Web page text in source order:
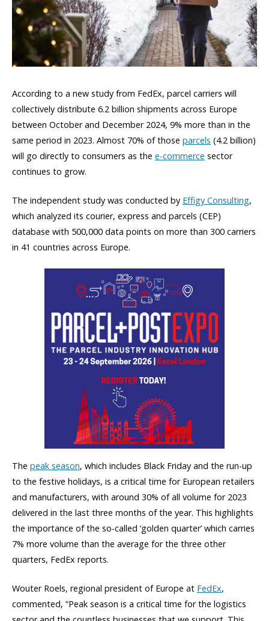
According to a new study from FedEx, parcel carriers will
collectively distribute 6.2 billion shipments across Europe
between October and December 2024, 9% more than in the
same period in 2023. Almost 70% of those parcels (4.2 billion)
will go directly to consumers as the e-commerce sector
continues to grow.
The independent study was conducted by Effigy Consulting,
which analyzed its courier, express and parcels (CEP)
database with 500,000 data points on more than 300 carriers
in 41 countries across Europe.
The peak season, which includes Black Friday and the run-up
to the festive holidays, is a critical time for European retailers
and manufacturers, with around 30% of all volume for 2023
delivered in the last three months of the year. This highlights
the importance of the so-called ‘golden quarter’ which carries
7% more volume than the average for the three other
quarters, FedEx reports.
Wouter Roels, regional president of Europe at FedEx,
commented, “Peak season is a critical time for the logistics